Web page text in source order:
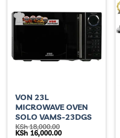
VON 23L
MICROWAVE OVEN
SOLO VAMS-23DGS
KSh18,000.00
Original
KSh 16,000.00Current